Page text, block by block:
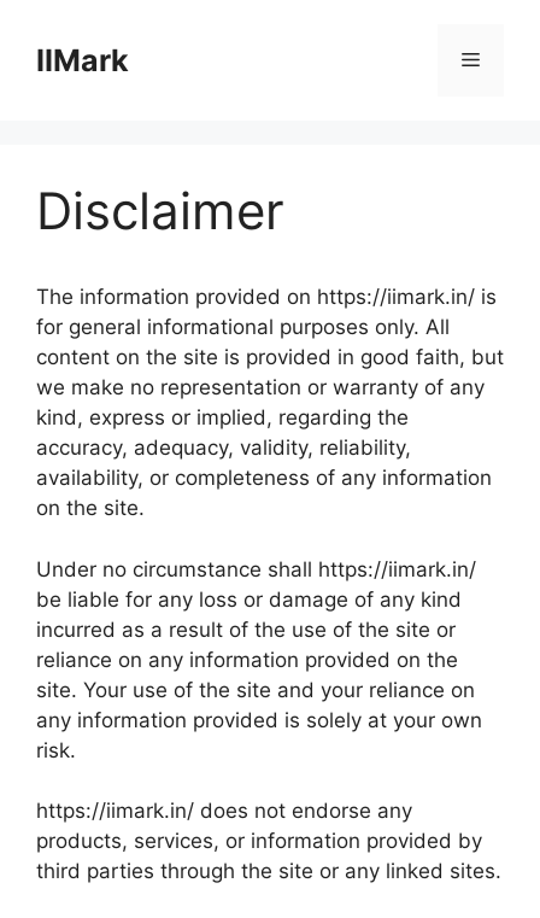
contentIIMark Menu
Disclaimer
The information provided on https://iimark.in/ is
for general informational purposes only. All
content on the site is provided in good faith, but
we make no representation or warranty of any
kind, express or implied, regarding the
accuracy, adequacy, validity, reliability,
availability, or completeness of any information
on the site.
Under no circumstance shall https://iimark.in/
be liable for any loss or damage of any kind
incurred as a result of the use of the site or
reliance on any information provided on the
site. Your use of the site and your reliance on
any information provided is solely at your own
risk.
https://iimark.in/ does not endorse any
products, services, or information provided by
third parties through the site or any linked sites.